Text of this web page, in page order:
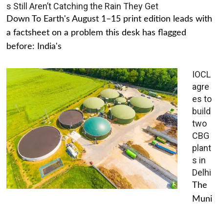
s Still Aren’t Catching the Rain They Get
Down To Earth's August 1–15 print edition leads with
a factsheet on a problem this desk has flagged
before: India's
IOCL
agre
es to
build
two
CBG
plant
s in
Delhi
The
Muni